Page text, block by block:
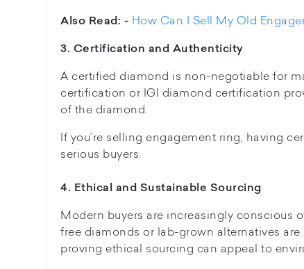
Also Read: - How Can I Sell My Old
3. Certification and Authenticity
A certified diamond is non-negotiable for
certification or IGI diamond certification
of the diamond.
If you’re selling engagement ring, having
serious buyers.
4. Ethical and Sustainable Sourcing
Modern buyers are increasingly conscious
free diamonds or lab-grown alternatives
proving ethical sourcing can appeal to